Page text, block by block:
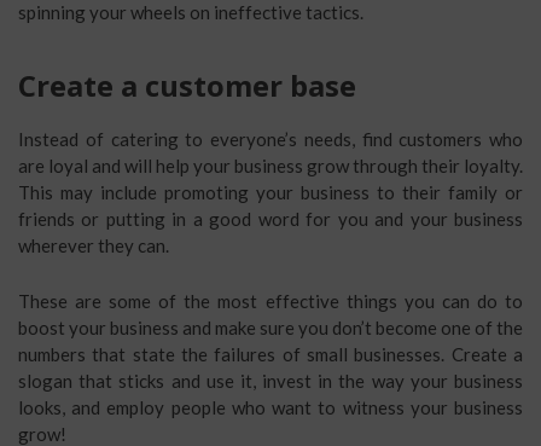
spinning your wheels on ineffective tactics.
Create a customer base
Instead of catering to everyone’s needs, find customers who
are loyal and will help your business grow through their loyalty.
This may include promoting your business to their family or
friends or putting in a good word for you and your business
wherever they can.
These are some of the most effective things you can do to
boost your business and make sure you don’t become one of the
numbers that state the failures of small businesses. Create a
slogan that sticks and use it, invest in the way your business
looks, and employ people who want to witness your business
grow!